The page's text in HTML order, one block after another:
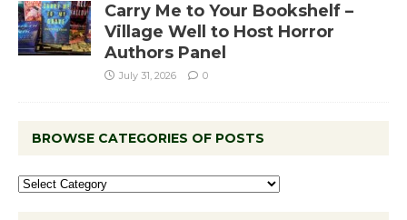
Carry Me to Your Bookshelf –
Village Well to Host Horror
Authors Panel
July 31, 2026 0
BROWSE CATEGORIES OF POSTS